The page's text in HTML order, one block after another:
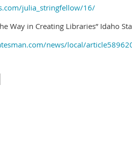
julia_stringfellow/16/
Way in Creating Libraries” Idaho
news/local/